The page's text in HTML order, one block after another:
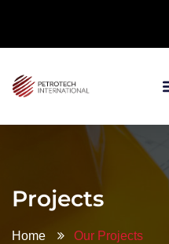
Projects
Home Our Projects